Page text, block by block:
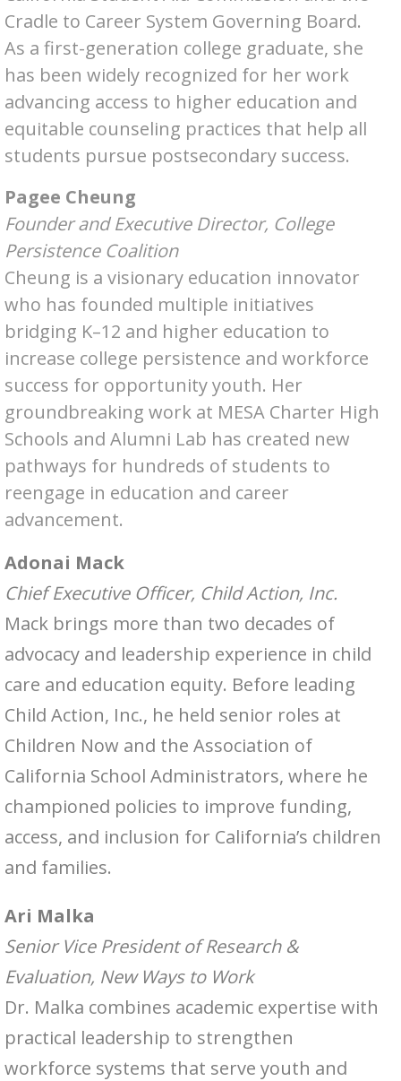
Cradle to Career System Governing Board.
As a first-generation college graduate, she
has been widely recognized for her work
advancing access to higher education and
equitable counseling practices that help all
students pursue postsecondary success.
Pagee Cheung
Founder and Executive Director, College
Persistence Coalition
Cheung is a visionary education innovator
who has founded multiple initiatives
bridging K–12 and higher education to
increase college persistence and workforce
success for opportunity youth. Her
groundbreaking work at MESA Charter High
Schools and Alumni Lab has created new
pathways for hundreds of students to
reengage in education and career
advancement.
Adonai Mack
Chief Executive Officer, Child Action, Inc.
Mack brings more than two decades of
advocacy and leadership experience in child
care and education equity. Before leading
Child Action, Inc., he held senior roles at
Children Now and the Association of
California School Administrators, where he
championed policies to improve funding,
access, and inclusion for California’s children
and families.
Ari Malka
Senior Vice President of Research &
Evaluation, New Ways to Work
Dr. Malka combines academic expertise with
practical leadership to strengthen
workforce systems that serve youth and